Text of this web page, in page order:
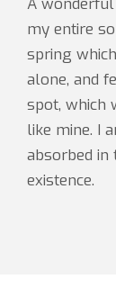
my entire
spring
alone, and
spot, which
like mine. I
absorbed in
existence.